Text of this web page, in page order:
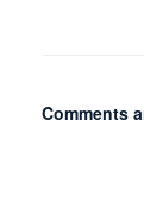
Comments